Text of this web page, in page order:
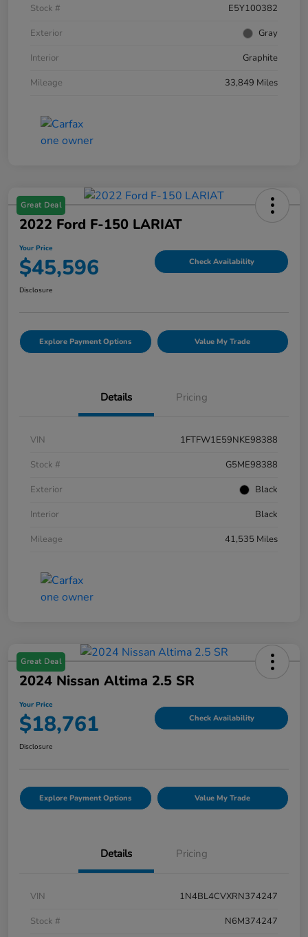
Stock #
E5Y100382
Exterior
Gray
Interior
Graphite
Mileage
33,849 Miles
Great Deal
2022 Ford F-150 LARIAT
Your Price
$45,596 Check Availability
Disclosure
Explore Payment Options Value My Trade
Details Pricing
VIN
1FTFW1E59NKE98388
Stock #
G5ME98388
Exterior
Black
Interior
Black
Mileage
41,535 Miles
Great Deal
2024 Nissan Altima 2.5 SR
Your Price
$18,761 Check Availability
Disclosure
Explore Payment Options Value My Trade
Details Pricing
VIN
1N4BL4CVXRN374247
Stock #
N6M374247